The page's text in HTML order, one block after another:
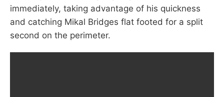
immediately, taking advantage of his quickness
and catching Mikal Bridges flat footed for a split
second on the perimeter.